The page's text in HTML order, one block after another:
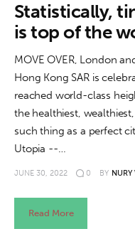
Statistically,
is top of the
MOVE OVER, London
Hong Kong SAR is
reached world-class
the healthiest,
such thing as a perfect
Utopia --…
JUNE 30, 2022 0 BY NURY
Read More